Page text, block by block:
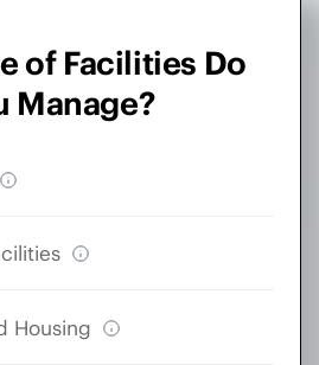
of Facilities Do
Manage?
Housing